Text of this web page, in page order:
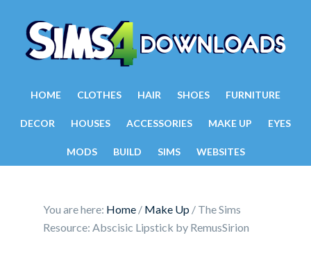
HOME CLOTHES HAIR SHOES FURNITURE
DECOR HOUSES ACCESSORIES MAKE UP EYES
MODS BUILD SIMS WEBSITES
You are here: Home / Make Up / The Sims
Resource: Abscisic Lipstick by RemusSirion